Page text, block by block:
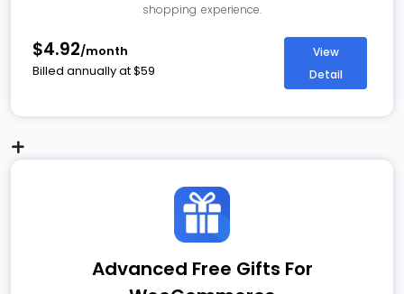
shopping experience.
$4.92/month
Billed annually at$59
View
Detail
Advanced Free Gifts For